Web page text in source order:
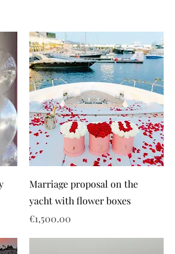
Marriage proposal on the
yacht with flower boxes
Price
€1,500.00